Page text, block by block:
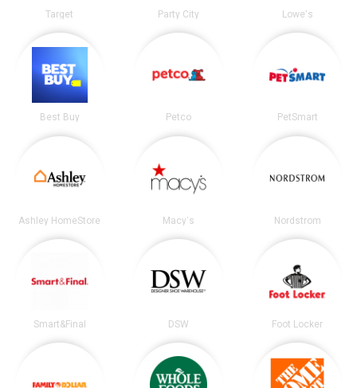
Target Party City Lowe's
Best Buy Petco PetSmart
Ashley HomeStore Macy's Nordstrom
Smart&Final DSW Foot Locker